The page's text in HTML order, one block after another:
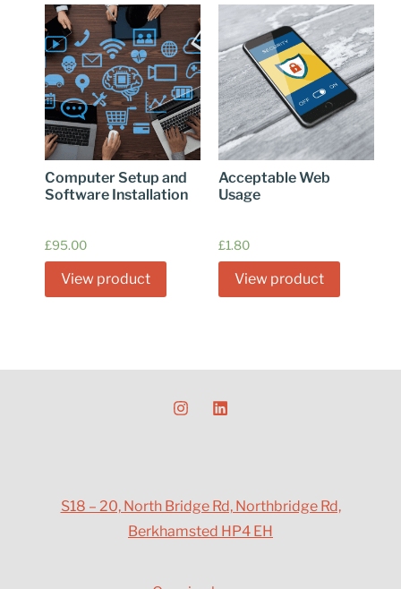
Computer Setup and
Software Installation
£95.00
View product
Acceptable Web
Usage
£1.80
View product
S18 – 20, North Bridge Rd, Northbridge Rd,
Berkhamsted HP4 EH